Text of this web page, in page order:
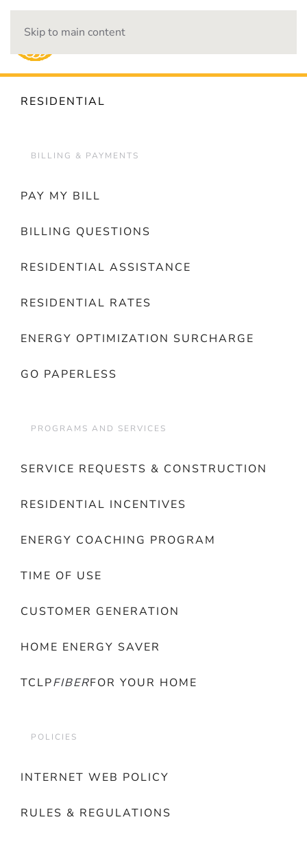
Skip to main content
RESIDENTIAL
BILLING & PAYMENTS
PAY MY BILL
BILLING QUESTIONS
RESIDENTIAL ASSISTANCE
RESIDENTIAL RATES
ENERGY OPTIMIZATION SURCHARGE
GO PAPERLESS
PROGRAMS AND SERVICES
SERVICE REQUESTS & CONSTRUCTION
RESIDENTIAL INCENTIVES
ENERGY COACHING PROGRAM
TIME OF USE
CUSTOMER GENERATION
HOME ENERGY SAVER
TCLPFIBERFOR YOUR HOME
POLICIES
INTERNET WEB POLICY
RULES & REGULATIONS